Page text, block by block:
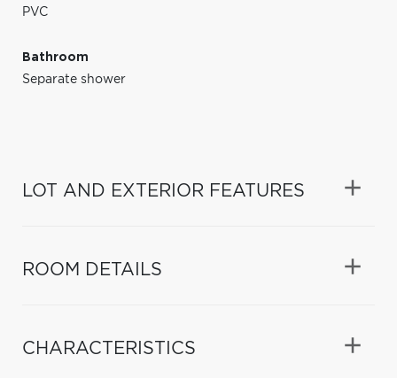
PVC
Bathroom
Separate shower
LOT AND EXTERIOR FEATURES
ROOM DETAILS
CHARACTERISTICS